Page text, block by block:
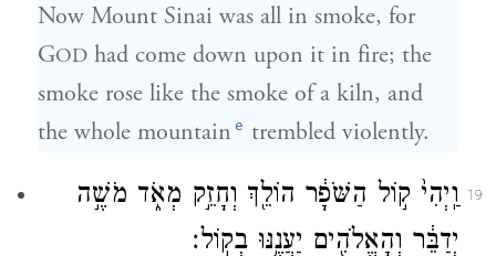
Now Mount Sinai was all in smoke, for
GOD had come down upon it in fire; the
smoke rose like the smoke of a kiln, and
the whole mountain e trembled violently.
19
וַֽיְהִי֙ ק֣וֹל הַשֹּׁפָ֔ר הוֹלֵ֖ךְ וְחָזֵ֣ק מְאֹ֑ד מֹשֶׁ֣ה
יְדַבֵּ֔ר וְהָאֱלֹהִ֖ים יַעֲנֶ֥נּוּ בְקֽוֹל׃